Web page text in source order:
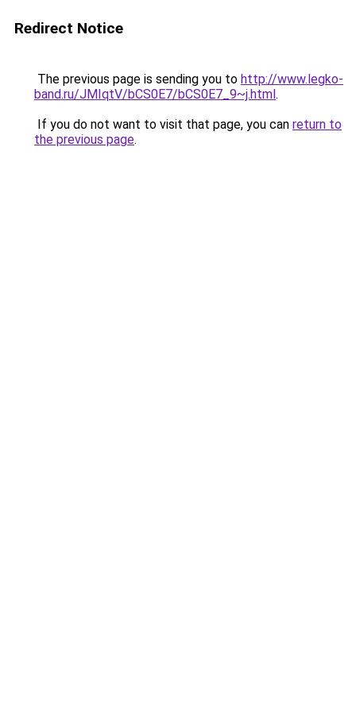
Redirect Notice
The previous page is sending you to http://www.legko-
band.ru/JMIqtV/bCS0E7/bCS0E7_9~j.html.
If you do not want to visit that page, you can return to
the previous page.